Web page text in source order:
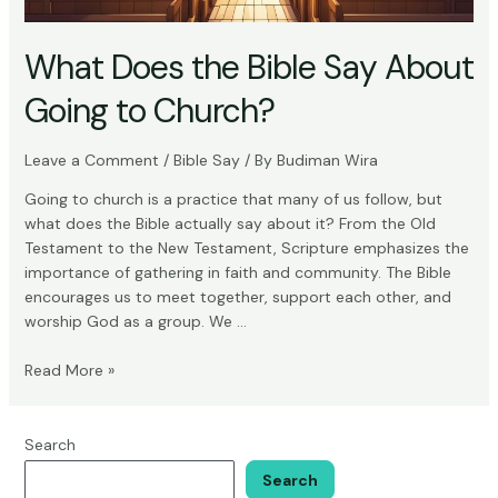
What Does the Bible Say About
Going to Church?
Leave a Comment / Bible Say/ By Budiman Wira
Going to church is a practice that many of us follow, but
what does the Bible actually say about it? From the Old
Testament to the New Testament, Scripture emphasizes the
importance of gathering in faith and community. The Bible
encourages us to meet together, support each other, and
worship God as a group. We …
What
Bible
Say
Read More »
Search
Search